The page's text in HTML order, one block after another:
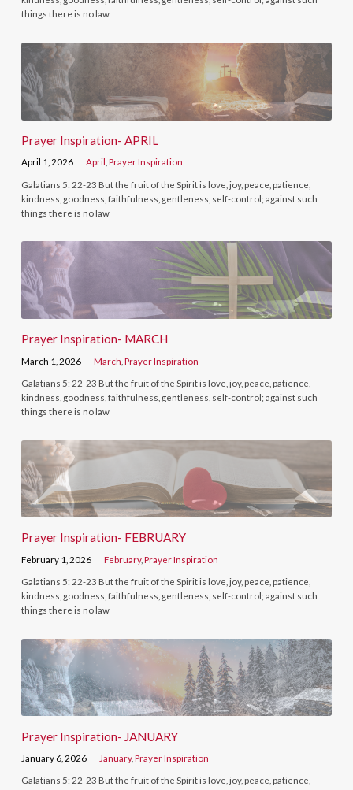
things there is no law
Prayer Inspiration- APRIL
April 1, 2026 April ,Prayer Inspiration
Galatians 5: 22-23 But the fruit of the Spirit is love, joy, peace, patience,
kindness, goodness, faithfulness, gentleness, self-control; against such
things there is no law
Prayer Inspiration- MARCH
March 1, 2026 March ,Prayer Inspiration
Galatians 5: 22-23 But the fruit of the Spirit is love, joy, peace, patience,
kindness, goodness, faithfulness, gentleness, self-control; against such
things there is no law
Prayer Inspiration- FEBRUARY
February 1, 2026 February,Prayer Inspiration
Galatians 5: 22-23 But the fruit of the Spirit is love, joy, peace, patience,
kindness, goodness, faithfulness, gentleness, self-control; against such
things there is no law
Prayer Inspiration- JANUARY
January 6, 2026 January,Prayer Inspiration
Galatians 5: 22-23 But the fruit of the Spirit is love, joy, peace, patience,